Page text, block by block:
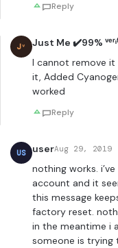
Reply
Jᵛ Just Me ✔️99%
I cannot remove
it, Added
worked
Reply
US userAug 29, 2019
nothing works.
account and it
this message
factory reset.
in the meantime i
someone is trying